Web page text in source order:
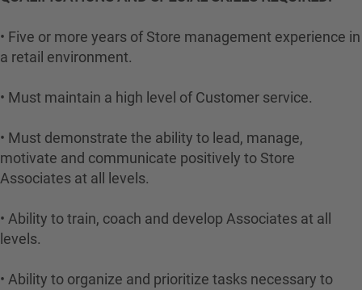
• Five or more years of Store management experience in
a retail environment.
• Must maintain a high level of Customer service.
• Must demonstrate the ability to lead, manage,
motivate and communicate positively to Store
Associates at all levels.
• Ability to train, coach and develop Associates at all
levels.
• Ability to organize and prioritize tasks necessary to